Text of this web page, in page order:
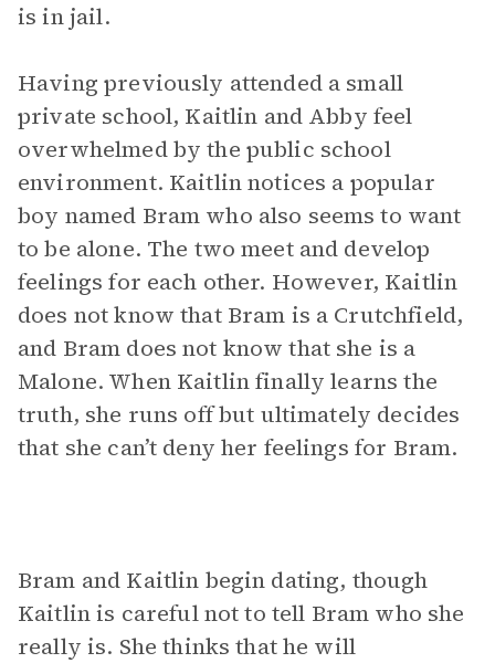
is in jail.
Having previously attended a small
private school, Kaitlin and Abby feel
overwhelmed by the public school
environment. Kaitlin notices a popular
boy named Bram who also seems to want
to be alone. The two meet and develop
feelings for each other. However, Kaitlin
does not know that Bram is a Crutchfield,
and Bram does not know that she is a
Malone. When Kaitlin finally learns the
truth, she runs off but ultimately decides
that she can’t deny her feelings for Bram.
Bram and Kaitlin begin dating, though
Kaitlin is careful not to tell Bram who she
really is. She thinks that he will